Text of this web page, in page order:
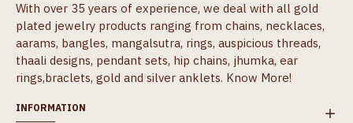
With over 35 years of experience, we deal with all gold
plated jewelry products ranging from chains, necklaces,
aarams, bangles, mangalsutra, rings, auspicious threads,
thaali designs, pendant sets, hip chains, jhumka, ear
rings,braclets, gold and silver anklets. Know More!
INFORMATION